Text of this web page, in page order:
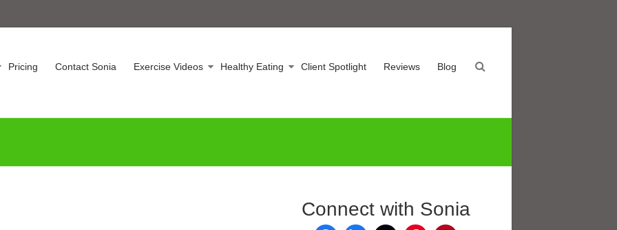
Pricing Contact Sonia Exercise Videos Healthy Eating Client Spotlight Reviews Blog
Connect with Sonia